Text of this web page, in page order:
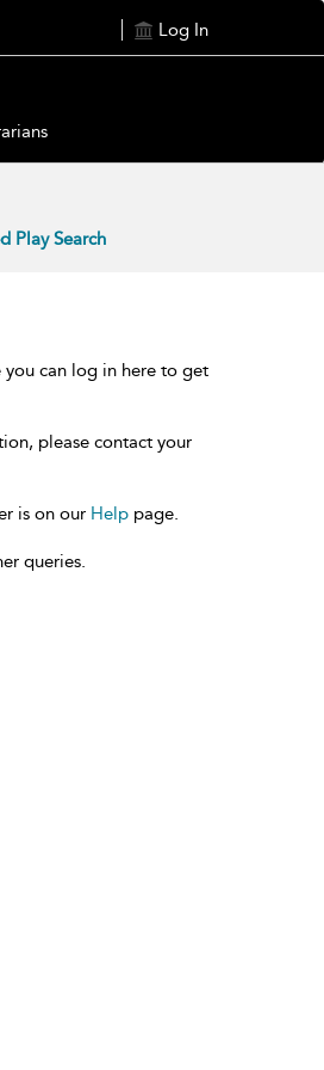
Log In
Play Search
you can log in here to get
please contact your
is on our Help page.
queries.